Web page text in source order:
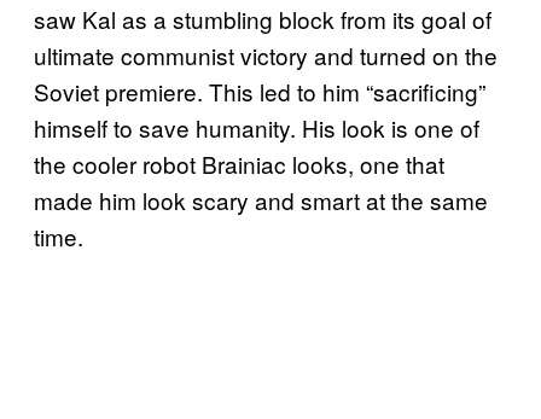
saw Kal as a stumbling block from its goal of
ultimate communist victory and turned on the
Soviet premiere. This led to him “sacrificing”
himself to save humanity. His look is one of
the cooler robot Brainiac looks, one that
made him look scary and smart at the same
time.